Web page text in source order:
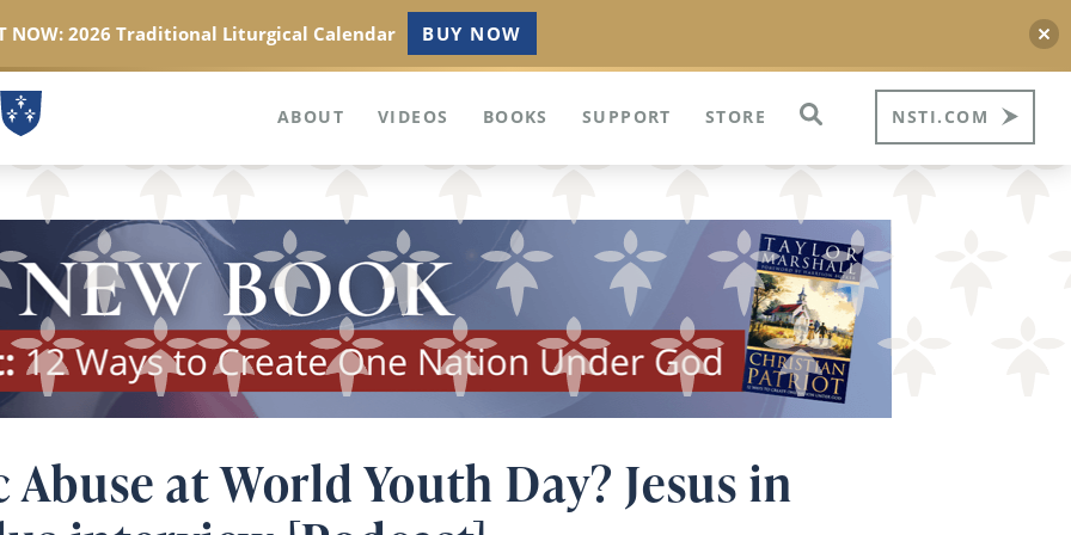
ABOUT VIDEOS BOOKS SUPPORT STORE NSTI.COM
at World Youth Day? Jesus in
NOW: 2026 Traditional Liturgical Calendar BUY NOW